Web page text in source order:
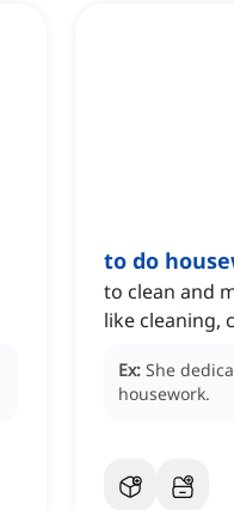
to do
to clean and
like cleaning,
Ex: She
housework.